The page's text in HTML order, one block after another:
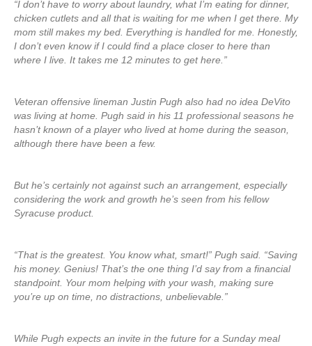
“I don’t have to worry about laundry, what I’m eating for dinner,
chicken cutlets and all that is waiting for me when I get there. My
mom still makes my bed. Everything is handled for me. Honestly,
I don’t even know if I could find a place closer to here than
where I live. It takes me 12 minutes to get here.”
Veteran offensive lineman Justin Pugh also had no idea DeVito
was living at home. Pugh said in his 11 professional seasons he
hasn’t known of a player who lived at home during the season,
although there have been a few.
But he’s certainly not against such an arrangement, especially
considering the work and growth he’s seen from his fellow
Syracuse product.
“That is the greatest. You know what, smart!” Pugh said. “Saving
his money. Genius! That’s the one thing I’d say from a financial
standpoint. Your mom helping with your wash, making sure
you’re up on time, no distractions, unbelievable.”
While Pugh expects an invite in the future for a Sunday meal